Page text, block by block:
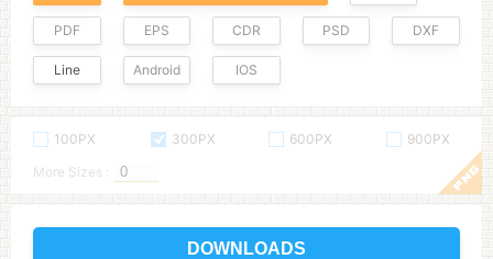
PDF EPS CDR PSD DXF
Line Android IOS
100PX 300PX 600PX
900PX
More Sizes :
DOWNLOADS